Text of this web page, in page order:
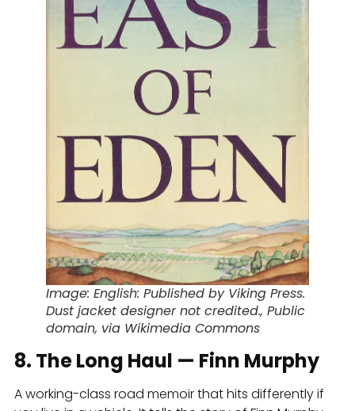
Image: English: Published by Viking Press.
Dust jacket designer not credited., Public
domain, via Wikimedia Commons
8. The Long Haul — Finn Murphy
A working-class road memoir that hits differently if